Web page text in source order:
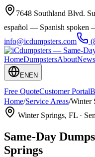
7648 Southland Blvd.
español — Spanish spoken
info@icdumpsters.com
HomeDumpstersAboutNews
EN EN
Free QuoteCustomer Portal
Home/Service Areas/Winter
Winter Springs, FL ·
Same-Day
Springs